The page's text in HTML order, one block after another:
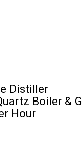
Distiller
Boiler &
Hour